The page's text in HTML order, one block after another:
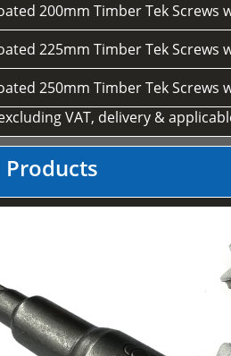
200mm Timber Tek Screws
225mm Timber Tek Screws
250mm Timber Tek Screws
VAT, delivery &
Products